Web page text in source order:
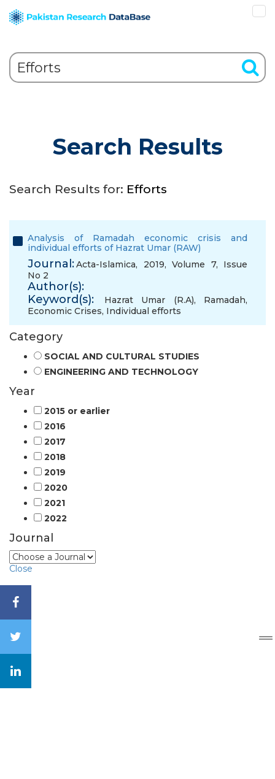
Search Results
Search Results for: Efforts
Analysis of Ramadah economic crisis and
individual efforts of Hazrat Umar (RAW)
Journal:Acta-Islamica, 2019, Volume 7, Issue
No 2
Author(s):
Keyword(s):
Hazrat Umar (R.A), Ramadah,
Economic Crises, Individual efforts
Category
SOCIAL AND CULTURAL STUDIES
ENGINEERING AND TECHNOLOGY
Year
2015 or earlier
2016
2017
2018
2019
2020
2021
2022
Journal
Close